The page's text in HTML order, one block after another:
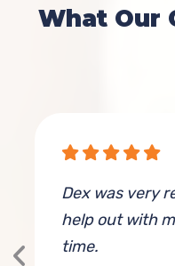
What Our
Dex was very
help out with
time.